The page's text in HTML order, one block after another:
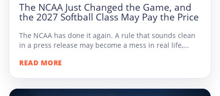
The NCAA Just Changed the Game, and
the 2027 Softball Class May Pay the Price
The NCAA has done it again. A rule that sounds clean
in a press release may become a mess in real life,...
READ MORE